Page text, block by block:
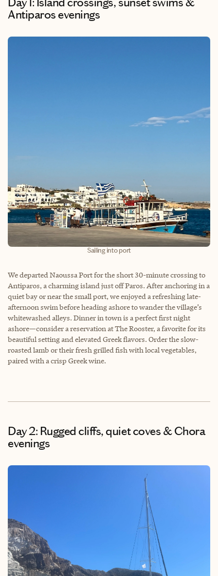
Antiparos evenings
Sailing into port
We departed Naoussa Port for the short 30-minute crossing to
Antiparos, a charming island just off Paros. After anchoring in a
quiet bay or near the small port, we enjoyed a refreshing late-
afternoon swim before heading ashore to wander the village’s
whitewashed alleys. Dinner in town is a perfect first night
ashore—consider a reservation at The Rooster, a favorite for its
beautiful setting and elevated Greek flavors. Order the slow-
roasted lamb or their fresh grilled fish with local vegetables,
paired with a crisp Greek wine.
Day 2: Rugged cliffs, quiet coves & Chora
evenings